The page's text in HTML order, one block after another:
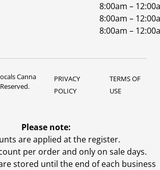
8:00am –
8:00am –
8:00am –
Canna
PRIVACY
POLICY
TERMS OF
USE
Please note:
are applied at the register.
per order and only on sale days.
stored until the end of each business